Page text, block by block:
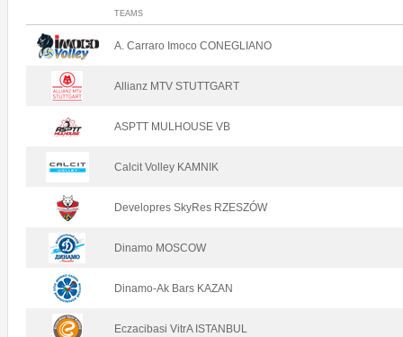
TEAMS
A. Carraro Imoco CONEGLIANO
Allianz MTV STUTTGART
ASPTT MULHOUSE VB
Calcit Volley KAMNIK
Developres SkyRes RZESZÓW
Dinamo MOSCOW
Dinamo-Ak Bars KAZAN
Eczacibasi VitrA ISTANBUL